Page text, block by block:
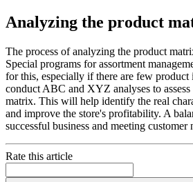
Analyzing the product
The process of analyzing the product
Special programs for assortment
for this, especially if there are few product
conduct ABC and XYZ analyses to
matrix. This will help identify the real
and improve the store's profitability. A
successful business and meeting customer
Rate this article